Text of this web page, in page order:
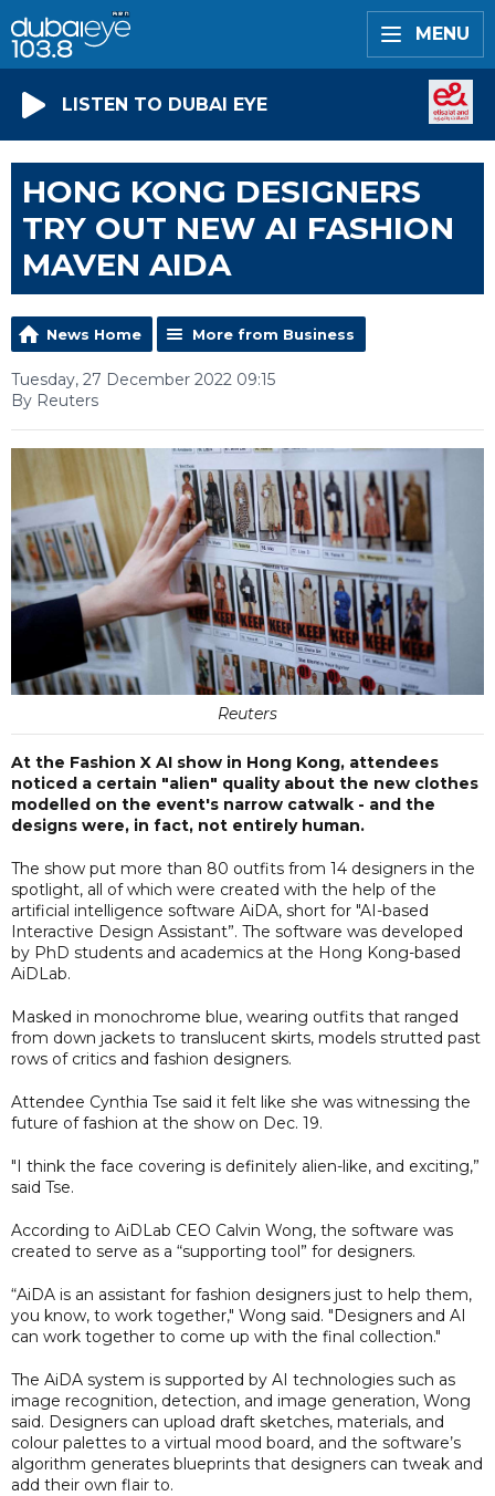
MENU
LISTEN TO DUBAI EYE
HONG KONG DESIGNERS
TRY OUT NEW AI FASHION
MAVEN AIDA
News Home More from Business
Tuesday, 27 December 2022 09:15
By Reuters
Reuters
At the Fashion X AI show in Hong Kong, attendees
noticed a certain "alien" quality about the new clothes
modelled on the event's narrow catwalk - and the
designs were, in fact, not entirely human.
The show put more than 80 outfits from 14 designers in the
spotlight, all of which were created with the help of the
artificial intelligence software AiDA, short for "AI-based
Interactive Design Assistant”. The software was developed
by PhD students and academics at the Hong Kong-based
AiDLab.
Masked in monochrome blue, wearing outfits that ranged
from down jackets to translucent skirts, models strutted past
rows of critics and fashion designers.
Attendee Cynthia Tse said it felt like she was witnessing the
future of fashion at the show on Dec. 19.
"I think the face covering is definitely alien-like, and exciting,”
said Tse.
According to AiDLab CEO Calvin Wong, the software was
created to serve as a “supporting tool” for designers.
“AiDA is an assistant for fashion designers just to help them,
you know, to work together," Wong said. "Designers and AI
can work together to come up with the final collection."
The AiDA system is supported by AI technologies such as
image recognition, detection, and image generation, Wong
said. Designers can upload draft sketches, materials, and
colour palettes to a virtual mood board, and the software’s
algorithm generates blueprints that designers can tweak and
add their own flair to.